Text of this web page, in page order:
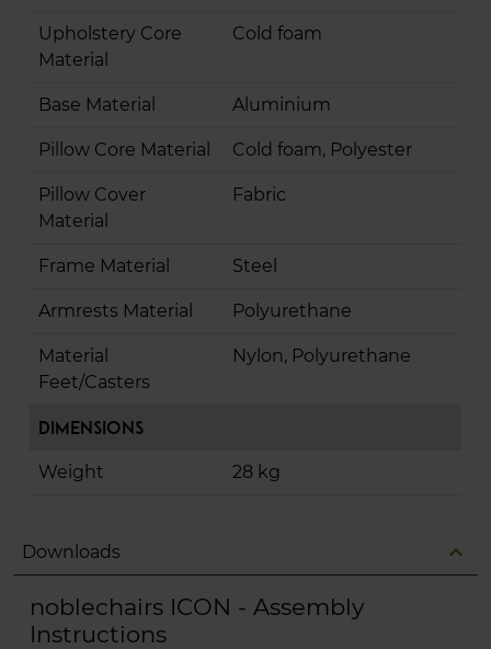
Upholstery Core
Material
Cold foam
Base Material Aluminium
Pillow Core Material Cold foam, Polyester
Pillow Cover
Material
Fabric
Frame Material Steel
Armrests Material Polyurethane
Material
Feet/Casters
Nylon, Polyurethane
Dimensions
Weight 28 kg
Downloads expand_less
noblechairs ICON - Assembly
Instructions